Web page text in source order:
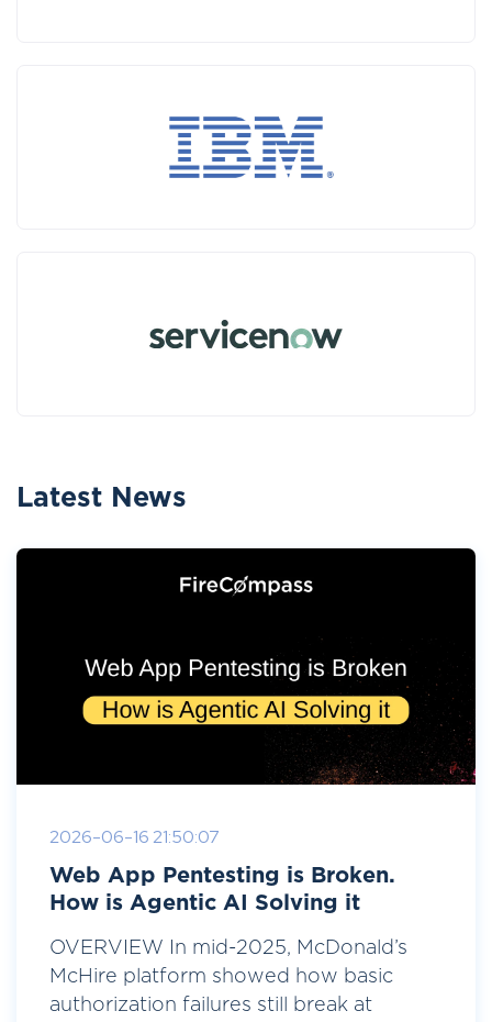
Latest News
2026-06-16 21:50:07
Web App Pentesting is Broken.
How is Agentic AI Solving it
OVERVIEW In mid-2025, McDonald’s
McHire platform showed how basic
authorization failures still break at